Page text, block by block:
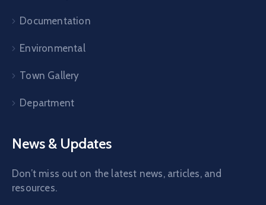
Documentation
Environmental
Town Gallery
Department
News & Updates
Don’t miss out on the latest news, articles, and
resources.